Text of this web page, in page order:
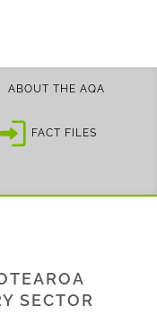
ABOUT THE AQA
FACT FILES
SECTOR